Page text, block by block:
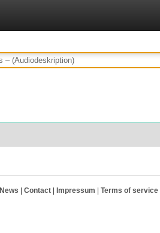
News Contact| Impressum Terms of service|